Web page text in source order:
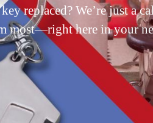
replaced? We’re just a
most—right here in your